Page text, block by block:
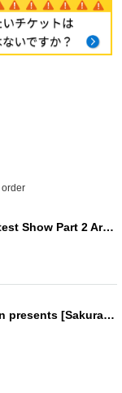
8/16 (Sat) Sakurai MIU Greatest Show Part 2 Archive ※A tip is available
8/16 (Sat) 22:00 ~ Beethoven presents [Sakurai MIU's Greatest Show] Part 2 *Tips are accepted